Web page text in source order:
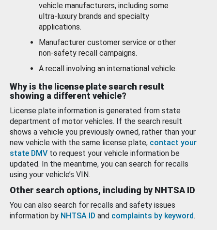
vehicle manufacturers, including some
ultra-luxury brands and specialty
applications.
Manufacturer customer service or other
non-safety recall campaigns.
A recall involving an international vehicle.
Why is the license plate search result
showing a different vehicle?
License plate information is generated from state
department of motor vehicles. If the search result
shows a vehicle you previously owned, rather than your
new vehicle with the same license plate, contact your
state DMV to request your vehicle information be
updated. In the meantime, you can search for recalls
using your vehicle’s VIN.
Other search options, including by NHTSA ID
You can also search for recalls and safety issues
information by NHTSA ID and complaints by keyword.